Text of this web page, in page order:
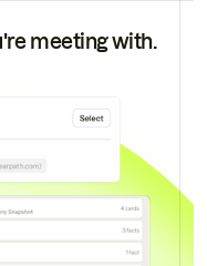
meeting with.